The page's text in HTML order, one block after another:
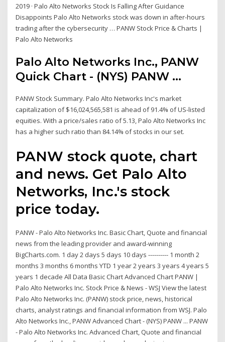
2019 · Palo Alto Networks Stock Is Falling After Guidance
Disappoints Palo Alto Networks stock was down in after-hours
trading after the cybersecurity … PANW Stock Price & Charts |
Palo Alto Networks
Palo Alto Networks Inc., PANW
Quick Chart - (NYS) PANW ...
PANW Stock Summary. Palo Alto Networks Inc's market
capitalization of $16,024,565,581 is ahead of 91.4% of US-listed
equities. With a price/sales ratio of 5.13, Palo Alto Networks Inc
has a higher such ratio than 84.14% of stocks in our set.
PANW stock quote, chart
and news. Get Palo Alto
Networks, Inc.'s stock
price today.
PANW - Palo Alto Networks Inc. Basic Chart, Quote and financial
news from the leading provider and award-winning
BigCharts.com. 1 day 2 days 5 days 10 days ---------- 1 month 2
months 3 months 6 months YTD 1 year 2 years 3 years 4 years 5
years 1 decade All Data Basic Chart Advanced Chart PANW |
Palo Alto Networks Inc. Stock Price & News - WSJ View the latest
Palo Alto Networks Inc. (PANW) stock price, news, historical
charts, analyst ratings and financial information from WSJ. Palo
Alto Networks Inc., PANW Advanced Chart - (NYS) PANW ... PANW
- Palo Alto Networks Inc. Advanced Chart, Quote and financial